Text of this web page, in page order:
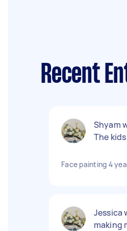
Recent
Shyam
The
Face painting 4
Jessica
making